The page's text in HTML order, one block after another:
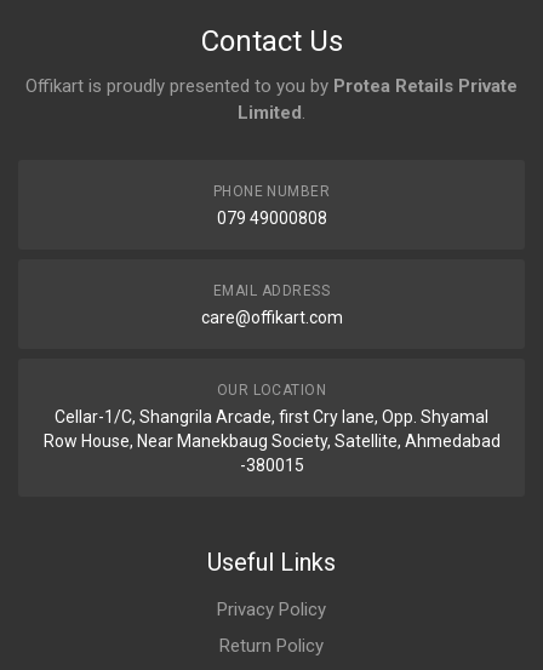
Contact Us
Offikart is proudly presented to you by Protea Retails Private
Limited.
PHONE NUMBER
079 49000808
EMAIL ADDRESS
care@offikart.com
OUR LOCATION
Cellar-1/C, Shangrila Arcade, first Cry lane, Opp. Shyamal
Row House, Near Manekbaug Society, Satellite, Ahmedabad
-380015
Useful Links
Privacy Policy
Return Policy